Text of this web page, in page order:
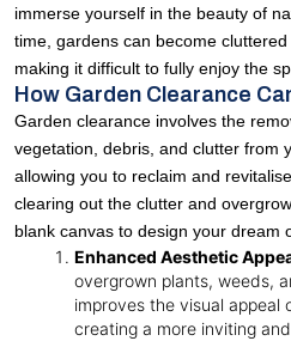
immerse yourself in the beauty of
time, gardens can become cluttered
making it difficult to fully enjoy the
How Garden Clearance
Garden clearance involves the
vegetation, debris, and clutter from
allowing you to reclaim and
clearing out the clutter and
blank canvas to design your dream
Enhanced Aesthetic
overgrown plants, weeds,
improves the visual appeal
creating a more inviting